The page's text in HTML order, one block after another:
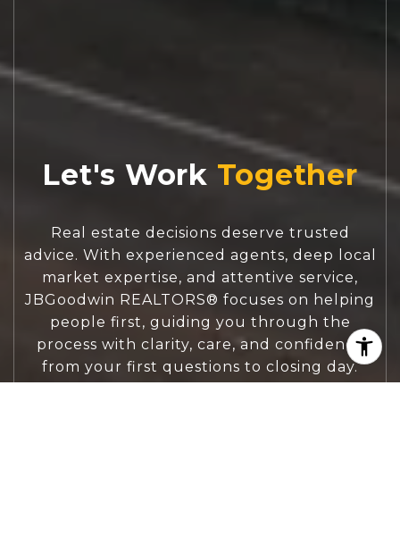
Let's Work
Real estate decisions deserve trusted
advice. With experienced agents, deep local
market expertise, and attentive service,
JBGoodwin REALTORS® focuses on helping
people first, guiding you through the
process with clarity, care, and confidence
from your first questions to closing day.